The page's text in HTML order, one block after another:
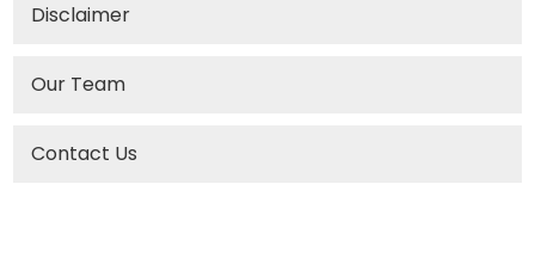
Disclaimer
Our Team
Contact Us